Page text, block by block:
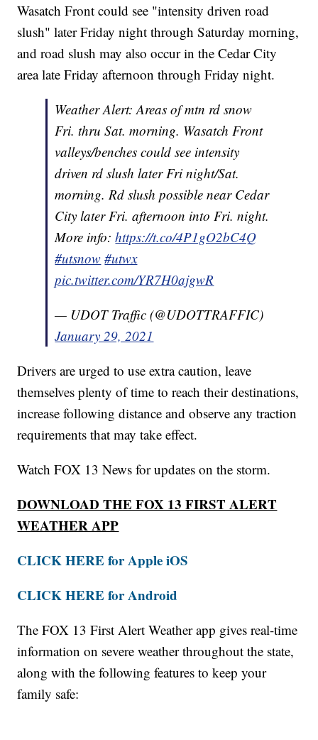
Wasatch Front could see "intensity driven road
slush" later Friday night through Saturday morning,
and road slush may also occur in the Cedar City
area late Friday afternoon through Friday night.
Weather Alert: Areas of mtn rd snow
Fri. thru Sat. morning. Wasatch Front
valleys/benches could see intensity
driven rd slush later Fri night/Sat.
morning. Rd slush possible near Cedar
City later Fri. afternoon into Fri. night.
More info:https://t.co/4P1gO2bC4Q
#utsnow #utwx
pic.twitter.com/YR7H0ajgwR
— UDOT Traffic (@UDOTTRAFFIC)
January 29, 2021
Drivers are urged to use extra caution, leave
themselves plenty of time to reach their destinations,
increase following distance and observe any traction
requirements that may take effect.
Watch FOX 13 News for updates on the storm.
DOWNLOAD THE FOX 13 FIRST ALERT
WEATHER APP
CLICK HERE for Apple iOS
CLICK HERE for Android
The FOX 13 First Alert Weather app gives real-time
information on severe weather throughout the state,
along with the following features to keep your
family safe: